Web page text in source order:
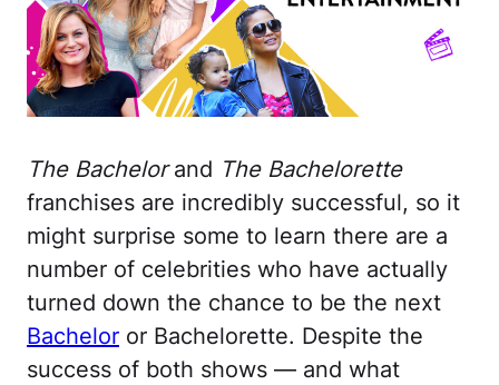
The Bachelorand The Bachelorette
franchises are incredibly successful, so it
might surprise some to learn there are a
number of celebrities who have actually
turned down the chance to be the next
Bachelor or Bachelorette. Despite the
success of both shows — and what